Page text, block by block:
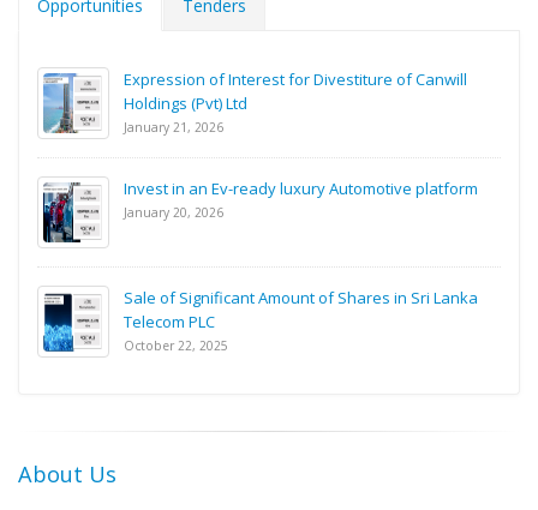
Opportunities Tenders
Expression of Interest for Divestiture of Canwill
Holdings (Pvt) Ltd
January 21, 2026
Invest in an Ev-ready luxury Automotive platform
January 20, 2026
Sale of Significant Amount of Shares in Sri Lanka
Telecom PLC
October 22, 2025
About Us